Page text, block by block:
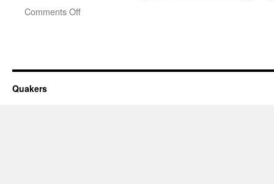
Comments Offon
Special
Quakers